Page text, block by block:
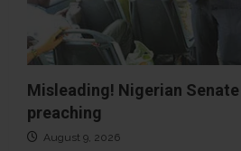
Misleading! Nigerian
preaching
August 9, 2026